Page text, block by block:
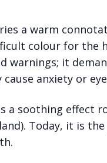
a warm
colour for the
warnings; it
anxiety or
a soothing effect
Today, it is